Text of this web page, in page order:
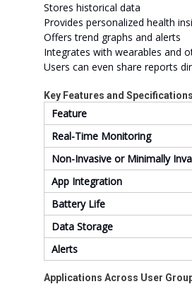
Stores historical data
Provides personalized health
Offers trend graphs and alerts
Integrates with wearables and
Users can even share reports
Key Features and Specifications
Feature
Real-Time Monitoring
Non-Invasive or Minimally
App Integration
Battery Life
Data Storage
Alerts
Applications Across User